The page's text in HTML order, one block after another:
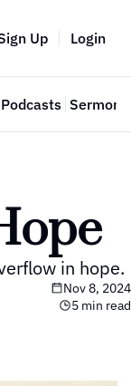
Up Login
Podcasts Sermon
in hope.
Nov 8, 2024
5 min read